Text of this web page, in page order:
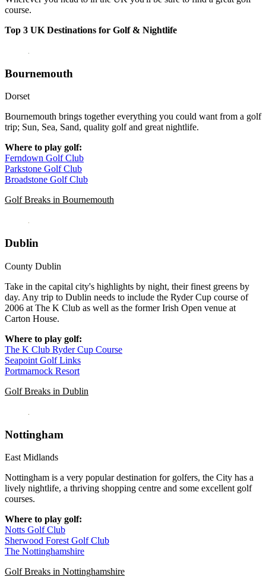
course.
Top 3 UK Destinations for Golf & Nightlife
Bournemouth
Dorset
Bournemouth brings together everything you could want from a golf
trip; Sun, Sea, Sand, quality golf and great nightlife.
Where to play golf:
Ferndown Golf Club
Parkstone Golf Club
Broadstone Golf Club
Golf Breaks in Bournemouth
Dublin
County Dublin
Take in the capital city's highlights by night, their finest greens by
day. Any trip to Dublin needs to include the Ryder Cup course of
2006 at The K Club as well as the former Irish Open venue at
Carton House.
Where to play golf:
The K Club Ryder Cup Course
Seapoint Golf Links
Portmarnock Resort
Golf Breaks in Dublin
Nottingham
East Midlands
Nottingham is a very popular destination for golfers, the City has a
lively nightlife, a thriving shopping centre and some excellent golf
courses.
Where to play golf:
Notts Golf Club
Sherwood Forest Golf Club
The Nottinghamshire
Golf Breaks in Nottinghamshire